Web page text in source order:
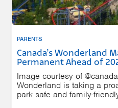
PARENTS
Canada’s Wonderland
Permanent Ahead of
Image courtesy of
Wonderland is taking a
park safe and family-